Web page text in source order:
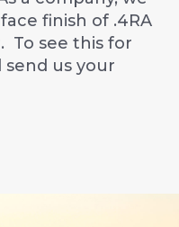
finish of .4RA
To see this for
send us your